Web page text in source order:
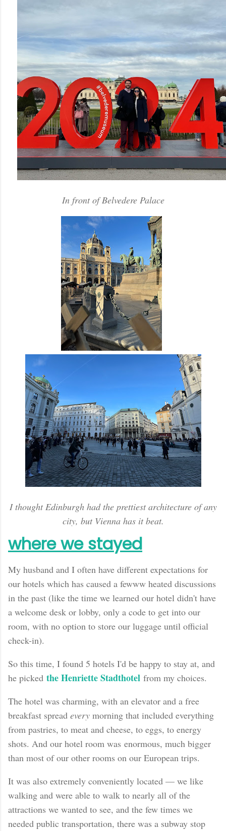
In front of Belvedere Palace
I thought Edinburgh had the prettiest architecture of any
city, but Vienna has it beat.
where we stayed
My husband and I often have different expectations for
our hotels which has caused a fewww heated discussions
in the past (like the time we learned our hotel didn't have
a welcome desk or lobby, only a code to get into our
room, with no option to store our luggage until official
check-in).
So this time, I found 5 hotels I'd be happy to stay at, and
he picked the Henriette Stadthotel from my choices.
The hotel was charming, with an elevator and a free
breakfast spread every morning that included everything
from pastries, to meat and cheese, to eggs, to energy
shots. And our hotel room was enormous, much bigger
than most of our other rooms on our European trips.
It was also extremely conveniently located — we like
walking and were able to walk to nearly all of the
attractions we wanted to see, and the few times we
needed public transportation, there was a subway stop